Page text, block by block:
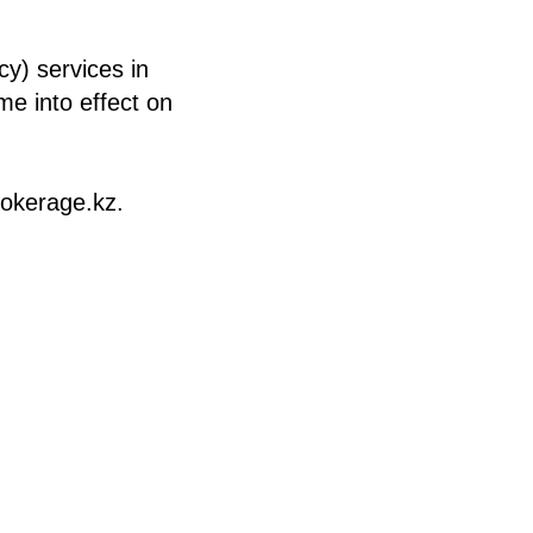
services in
into effect on